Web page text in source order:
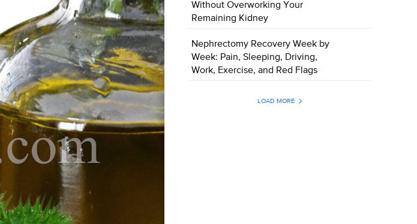
Without Overworking Your
Remaining Kidney
Nephrectomy Recovery Week by
Week: Pain, Sleeping, Driving,
Work, Exercise, and Red Flags
LOAD MORE